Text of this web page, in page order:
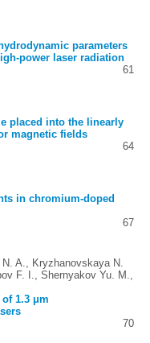
parameters
power laser radiation
61
placed into the linearly
magnetic fields
64
in chromium-doped
67
A., Kryzhanovskaya N.
F. I., Shernyakov Yu. M.,
1.3 μm
70